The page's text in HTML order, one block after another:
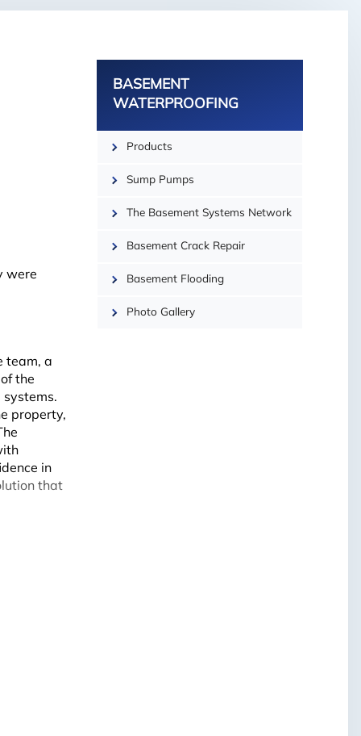
were
team, a
the
systems.
property,
in
that
BASEMENT
WATERPROOFING
Products
Sump Pumps
The Basement Systems Network
Basement Crack Repair
Basement Flooding
Photo Gallery